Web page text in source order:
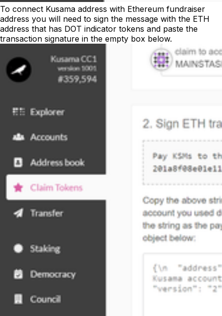
To connect Kusama address with Ethereum fundraiser
address you will need to sign the message with the ETH
address that has DOT indicator tokens and paste the
transaction signature in the empty box below.